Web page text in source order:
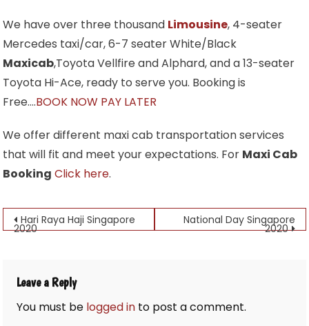
We have over three thousand Limousine, 4-seater
Mercedes taxi/car, 6-7 seater White/Black
Maxicab,Toyota Vellfire and Alphard, and a 13-seater
Toyota Hi-Ace, ready to serve you. Booking is
Free….BOOK NOW PAY LATER
We offer different maxi cab transportation services
that will fit and meet your expectations. For Maxi Cab
Booking Click here.
Post
Hari Raya Haji Singapore
2020
National Day Singapore
2020
Leave a Reply
You must be logged in to post a comment.